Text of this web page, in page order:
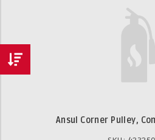
Ansul Corner Pulley,